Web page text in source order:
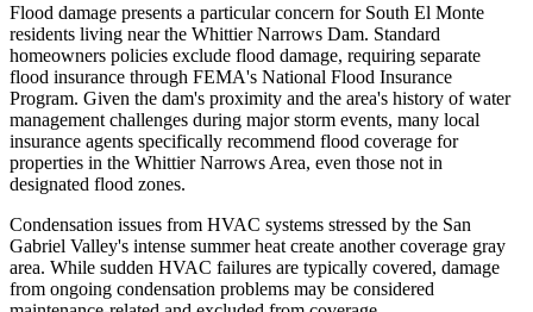
Flood damage presents a particular concern for South El Monte
residents living near the Whittier Narrows Dam. Standard
homeowners policies exclude flood damage, requiring separate
flood insurance through FEMA's National Flood Insurance
Program. Given the dam's proximity and the area's history of water
management challenges during major storm events, many local
insurance agents specifically recommend flood coverage for
properties in the Whittier Narrows Area, even those not in
designated flood zones.
Condensation issues from HVAC systems stressed by the San
Gabriel Valley's intense summer heat create another coverage gray
area. While sudden HVAC failures are typically covered, damage
from ongoing condensation problems may be considered